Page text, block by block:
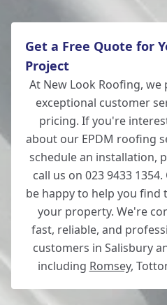
Get a Free Quote for
Project
At New Look Roofing,
exceptional customer
pricing. If you're
about our EPDM roofing
schedule an installation,
call us on 023 9433
be happy to help you
your property. We're
fast, reliable, and
customers in Salisbury
including Romsey,